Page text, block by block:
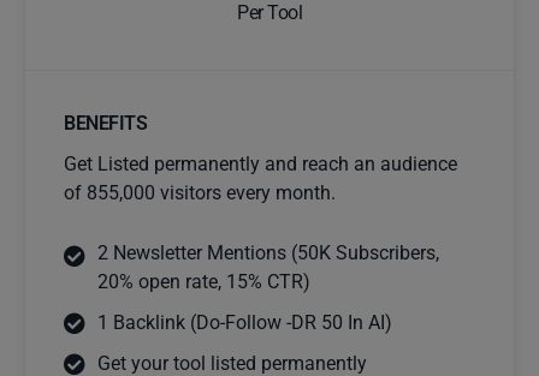
Per Tool
BENEFITS
Get Listed permanently and reach an audience
of 855,000 visitors every month.
2 Newsletter Mentions (50K Subscribers,
20% open rate, 15% CTR)
1 Backlink (Do-Follow -DR 50 In AI)
Get your tool listed permanently